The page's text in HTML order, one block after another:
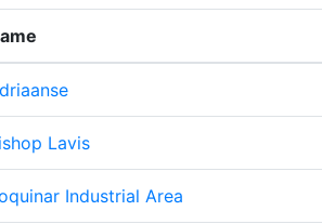
Lavis
Industrial Area